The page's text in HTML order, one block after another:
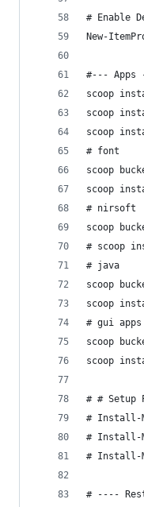
# Enable
New-
#--- Apps
scoop
scoop
scoop
# font
scoop
scoop
# nirsoft
scoop
# scoop
# java
scoop
scoop
# gui apps
scoop
scoop
# # Setup
# Install-
# Install-
# Install-
# ----